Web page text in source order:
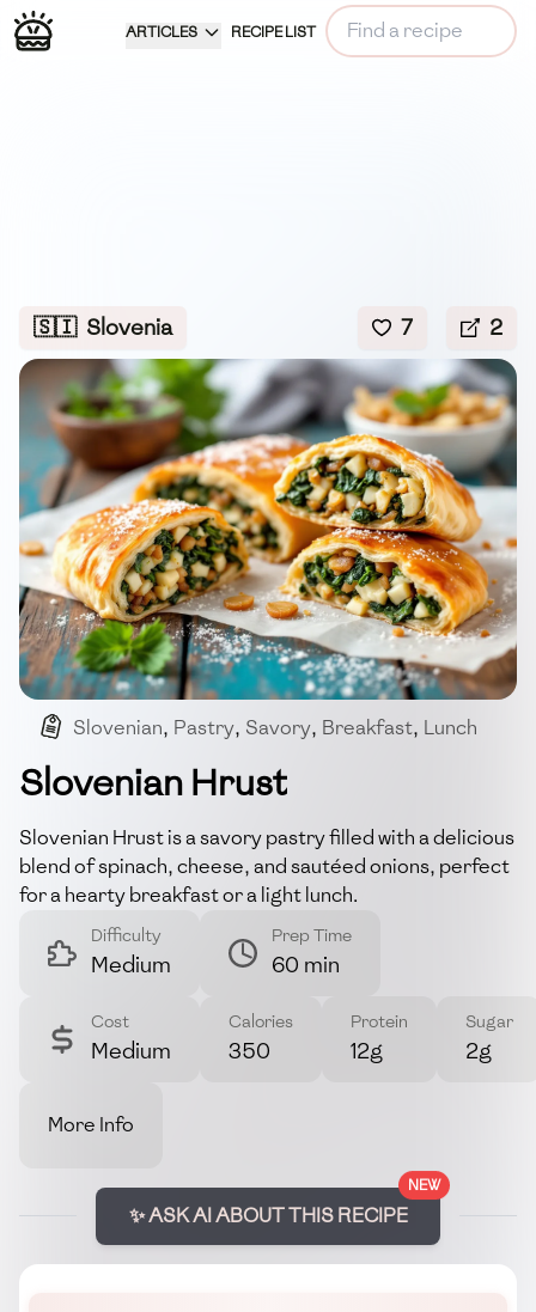
ARTICLES RECIPE LIST
🇸🇮 Slovenia 7 2
Slovenian, Pastry, Savory, Breakfast, Lunch
Slovenian Hrust
Slovenian Hrust is a savory pastry filled with a delicious
blend of spinach, cheese, and sautéed onions, perfect
for a hearty breakfast or a light lunch.
Difficulty
Medium
Prep Time
60 min
Cost
Medium
Calories
350
Protein
12g
Sugar
2g
More Info
NEW
✨ ASK AI ABOUT THIS RECIPE